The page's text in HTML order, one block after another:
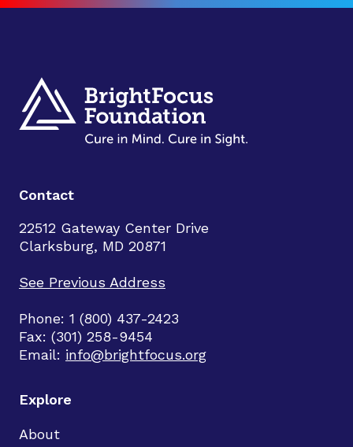
Contact
22512 Gateway Center Drive
Clarksburg, MD 20871
See Previous Address
Phone: 1 (800) 437-2423
Fax: (301) 258-9454
Email: info@brightfocus.org
Explore
About